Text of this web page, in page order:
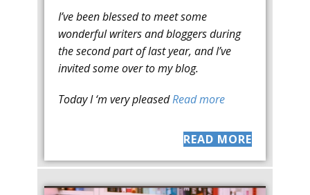
I’ve been blessed to meet some
wonderful writers and bloggers during
the second part of last year, and I’ve
invited some over to my blog.
Today I ‘m very pleasedRead more
READ MORE